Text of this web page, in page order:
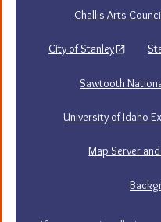
Challis Arts
City of Stanley
Sawtooth
University of Idaho
Map Server and